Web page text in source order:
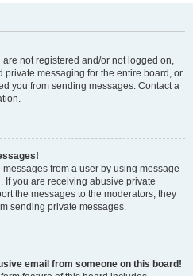
not registered and/or not logged on,
messaging for the entire board, or
you from sending messages. Contact a
from a user by using message
you are receiving abusive private
the messages to the moderators; they
sending private messages.
email from someone on this board!